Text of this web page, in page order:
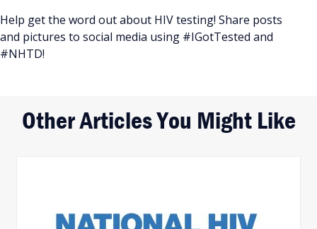
Help get the word out about HIV testing! Share posts
and pictures to social media using #IGotTested and
#NHTD!
Other Articles You Might Like